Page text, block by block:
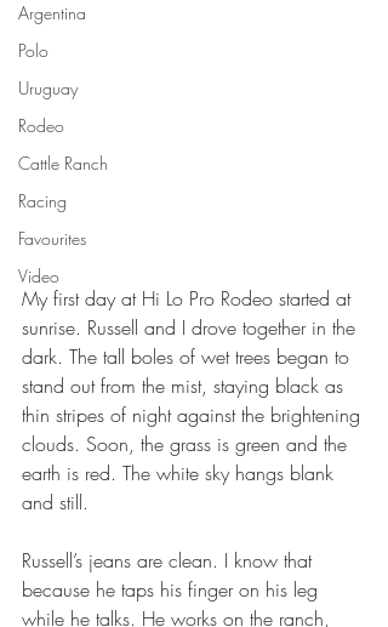
Argentina
Polo
Uruguay
Rodeo
Cattle Ranch
Racing
Favourites
Video
My first day at Hi Lo Pro Rodeo started at
sunrise. Russell and I drove together in the
dark. The tall boles of wet trees began to
stand out from the mist, staying black as
thin stripes of night against the brightening
clouds. Soon, the grass is green and the
earth is red. The white sky hangs blank
and still.
Russell’s jeans are clean. I know that
because he taps his finger on his leg
while he talks. He works on the ranch,